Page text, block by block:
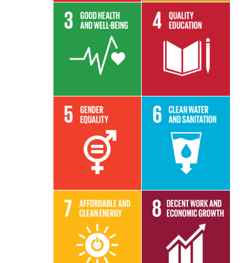
Read More
Read More Read More
Read More Read More